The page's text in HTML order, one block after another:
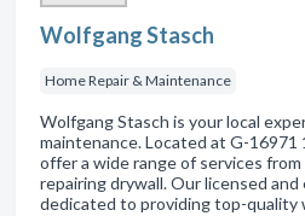
Wolfgang Stasch
Home Repair & Maintenance
Wolfgang Stasch is your local
maintenance. Located at G-16971
offer a wide range of services
repairing drywall. Our licensed
dedicated to providing top-quality